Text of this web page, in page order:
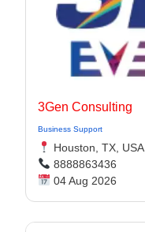
3Gen Consulting
Business Support
Houston, TX, USA,
8888863436
04 Aug 2026